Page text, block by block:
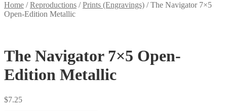
Home /Reproductions /Prints (Engravings) /The Navigator 7×5
Open-Edition Metallic
The Navigator 7×5 Open-
Edition Metallic
$7.25